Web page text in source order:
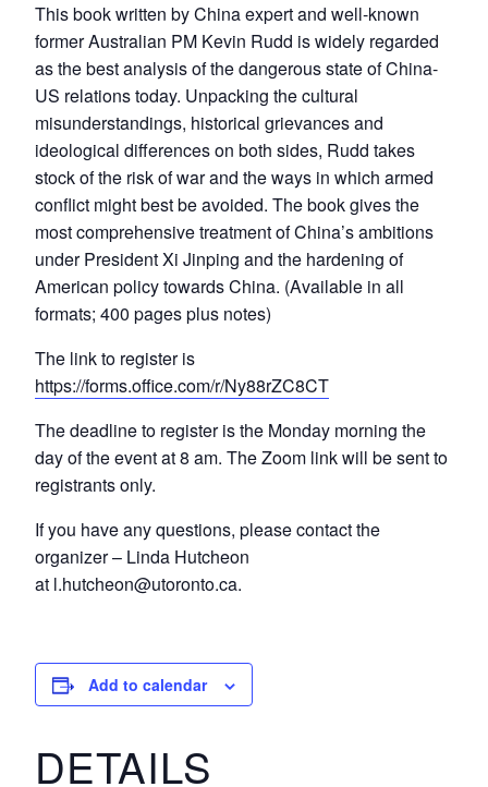
This book written by China expert and well-known
former Australian PM Kevin Rudd is widely regarded
as the best analysis of the dangerous state of China-
US relations today. Unpacking the cultural
misunderstandings, historical grievances and
ideological differences on both sides, Rudd takes
stock of the risk of war and the ways in which armed
conflict might best be avoided. The book gives the
most comprehensive treatment of China’s ambitions
under President Xi Jinping and the hardening of
American policy towards China. (Available in all
formats; 400 pages plus notes)
The link to register is
https://forms.office.com/r/Ny88rZC8CT
The deadline to register is the Monday morning the
day of the event at 8 am. The Zoom link will be sent to
registrants only.
If you have any questions, please contact the
organizer – Linda Hutcheon
at l.hutcheon@utoronto.ca.
Add to calendar
DETAILS